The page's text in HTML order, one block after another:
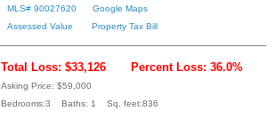
MLS# 90027620
Google Maps
Assessed Value
Property Tax Bill
Total Loss: $33,126 Percent Loss: 36.0%
Asking Price: $59,000
Bedrooms:3 Baths: 1 Sq. feet:836